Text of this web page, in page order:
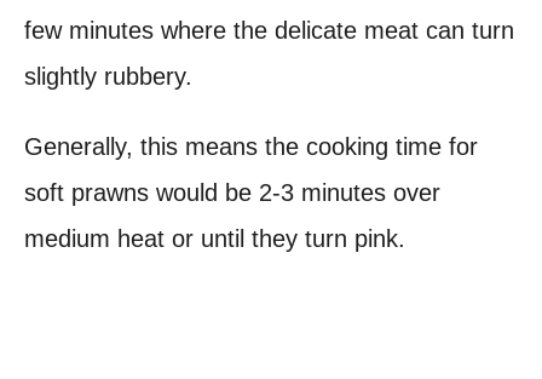
few minutes where the delicate meat can turn
slightly rubbery.
Generally, this means the cooking time for
soft prawns would be 2-3 minutes over
medium heat or until they turn pink.